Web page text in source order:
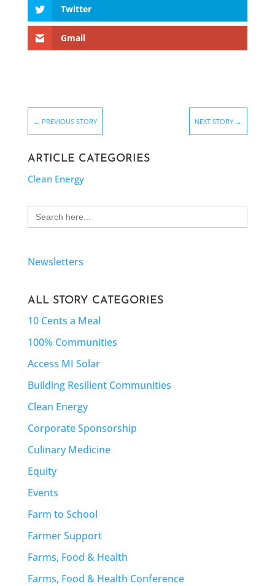
Twitter
Gmail
← PREVIOUS STORY NEXT STORY →
ARTICLE CATEGORIES
Clean Energy
Search
for:
Newsletters
ALL STORY CATEGORIES
10 Cents a Meal
100% Communities
Access MI Solar
Building Resilient Communities
Clean Energy
Corporate Sponsorship
Culinary Medicine
Equity
Events
Farm to School
Farmer Support
Farms, Food & Health
Farms, Food & Health Conference